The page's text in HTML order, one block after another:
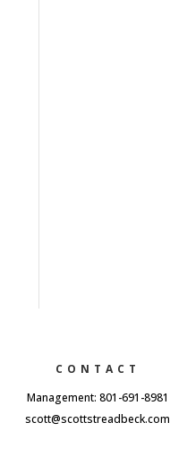
CONTACT
Management: 801-691-8981
scott@scottstreadbeck.com